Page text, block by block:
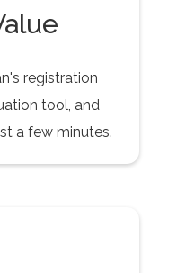
registration
tool, and
a few minutes.